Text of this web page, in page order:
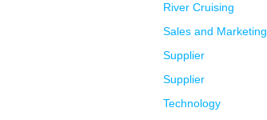
River Cruising
Sales and Marketing
Supplier
Supplier
Technology